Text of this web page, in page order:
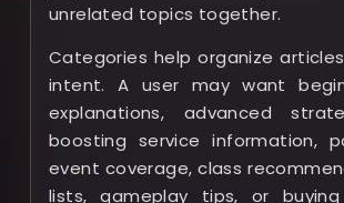
unrelated topics together.
Categories help organize
intent. A user may want
explanations, advanced
boosting service information,
event coverage, class
lists, gameplay tips, or